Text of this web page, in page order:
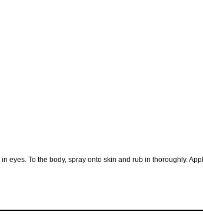
To the body, spray onto skin and rub in thoroughly.